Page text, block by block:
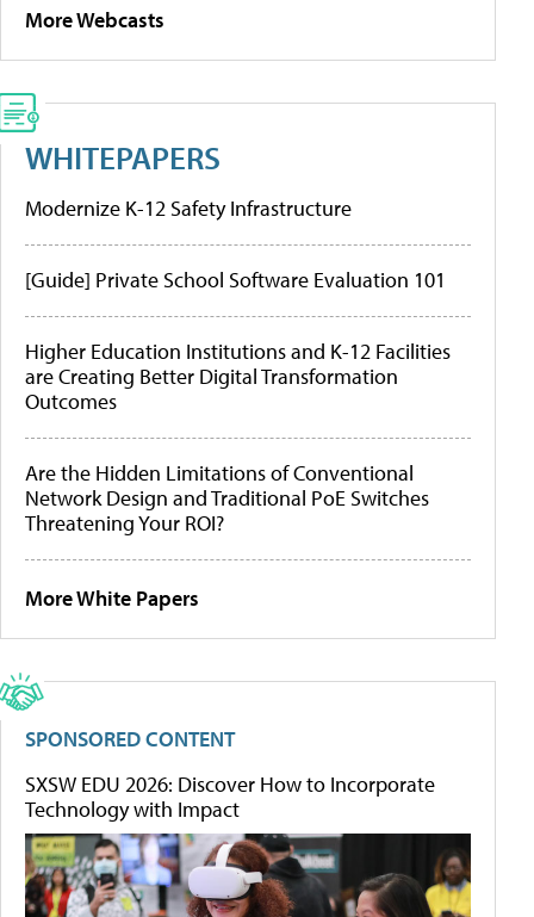
More Webcasts
WHITEPAPERS
Modernize K-12 Safety Infrastructure
[Guide] Private School Software Evaluation 101
Higher Education Institutions and K-12 Facilities
are Creating Better Digital Transformation
Outcomes
Are the Hidden Limitations of Conventional
Network Design and Traditional PoE Switches
Threatening Your ROI?
More White Papers
SPONSORED CONTENT
SXSW EDU 2026: Discover How to Incorporate
Technology with Impact